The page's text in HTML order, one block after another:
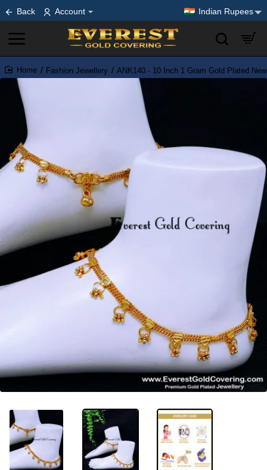
Back Account Indian Rupees
home
Fashion Jewellery ANK140 - 10 Inch 1 Gram Gold Plated